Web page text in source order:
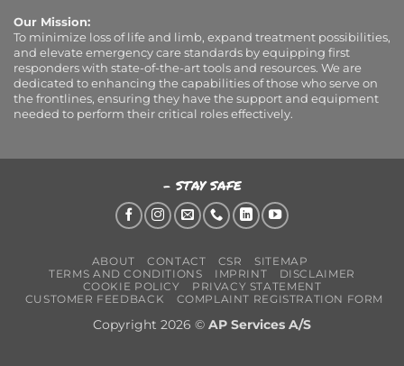
Our Mission:
To minimize loss of life and limb, expand treatment possibilities,
and elevate emergency care standards by equipping first
responders with state-of-the-art tools and resources. We are
dedicated to enhancing the capabilities of those who serve on
the frontlines, ensuring they have the support and equipment
needed to perform their critical roles effectively.
- STAY SAFE
ABOUT CONTACT CSR
SITEMAP
TERMS AND CONDITIONS
IMPRINT
DISCLAIMER
COOKIE POLICY
PRIVACY STATEMENT
CUSTOMER FEEDBACK
COMPLAINT REGISTRATION FORM
Copyright 2026 © AP Services A/S